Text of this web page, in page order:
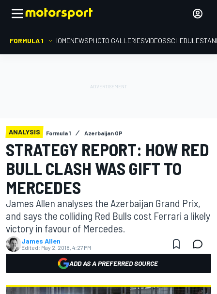
FORMULA 1 HOMENEWSPHOTO GALLERIESVIDEOSSCHEDULE
ANALYSIS Formula 1 Azerbaijan GP
STRATEGY REPORT: HOW RED
BULL CLASH WAS GIFT TO
MERCEDES
James Allen analyses the Azerbaijan Grand Prix,
and says the colliding Red Bulls cost Ferrari a likely
victory in favour of Mercedes.
James Allen
Edited: May 2, 2018, 4:27 PM
ADD AS A PREFERRED SOURCE